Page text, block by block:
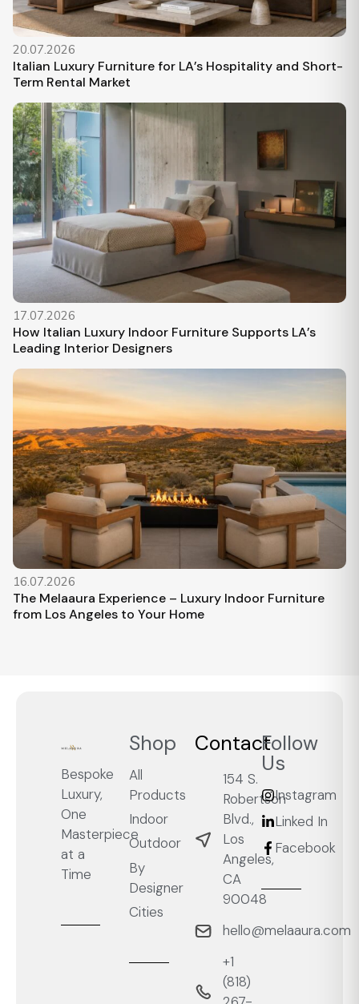
20.07.2026
Italian Luxury Furniture for LA’s Hospitality and Short-
Term Rental Market
17.07.2026
How Italian Luxury Indoor Furniture Supports LA’s
Leading Interior Designers
16.07.2026
The Melaaura Experience – Luxury Indoor Furniture
from Los Angeles to Your Home
Bespoke
Luxury,
One
Masterpiece
at a
Time
Shop
All
Products
Indoor
Outdoor
By
Designer
Cities
Contact
154 S.
Robertson
Blvd.,
Los
Angeles,
CA
90048
hello@melaaura.com
+1
‭(818)
Follow
Us
Instagram
Linked In
Facebook